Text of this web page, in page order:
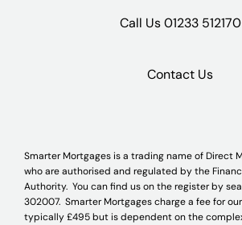
Call Us01233 512170
Contact Us
Smarter Mortgages is a trading name of Direct
who are authorised and regulated by the
Authority. You can find us on the register by
302007. Smarter Mortgages charge a fee for
typically £495 but is dependent on the